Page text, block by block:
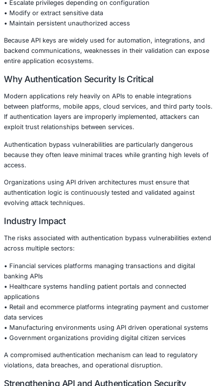
Understanding the Vulnerability
plugin. Improper validation processes allow malicious
manipulate requests and bypass identity verification
As a result, attackers may be able to:
• Take over user accounts without authentication
• Access protected application endpoints
• Escalate privileges depending on configuration
• Modify or extract sensitive data
• Maintain persistent unauthorized access
backend communications, weaknesses in their validation
entire application ecosystems.
Why Authentication Security Is Critical
Modern applications rely heavily on APIs to enable
If authentication layers are improperly implemented,
exploit trust relationships between services.
Authentication bypass vulnerabilities are particularly
because they often leave minimal traces while granting
access.
Organizations using API driven architectures must
authentication logic is continuously tested and validated